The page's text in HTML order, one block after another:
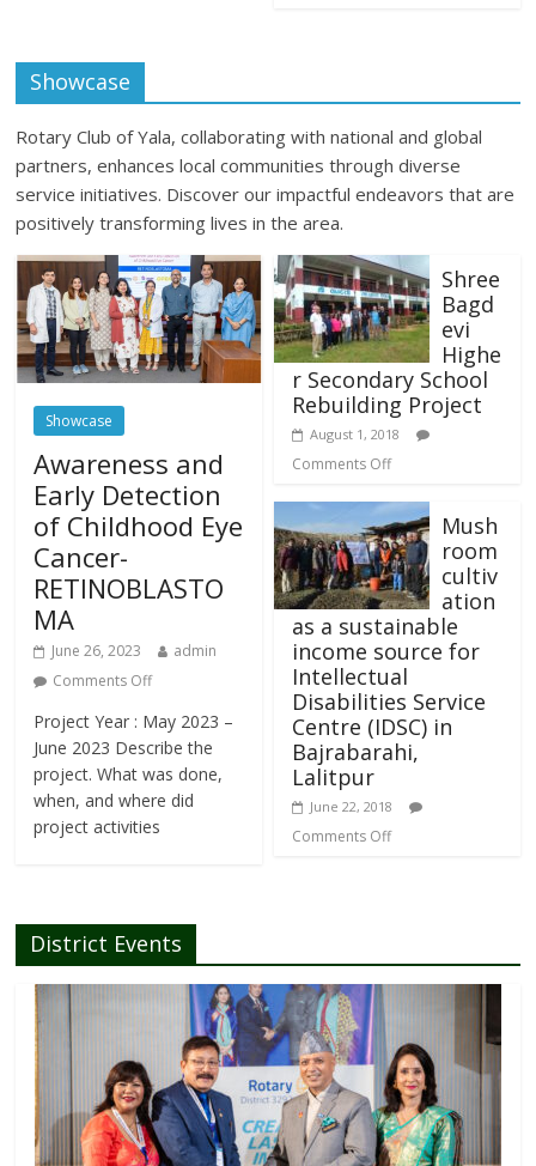
Showcase
Rotary Club of Yala, collaborating with national and global
partners, enhances local communities through diverse
service initiatives. Discover our impactful endeavors that are
positively transforming lives in the area.
Showcase
Awareness and
Early Detection
of Childhood Eye
Cancer-
RETINOBLASTO
MA
June 26, 2023
admin
Comments Off
Project Year : May 2023 –
June 2023 Describe the
project. What was done,
when, and where did
project activities
Shree
Bagd
evi
Highe
r Secondary School
Rebuilding Project
August 1, 2018
Comments Off
Mush
room
cultiv
ation
as a sustainable
income source for
Intellectual
Disabilities Service
Centre (IDSC) in
Bajrabarahi,
Lalitpur
June 22, 2018
Comments Off
District Events